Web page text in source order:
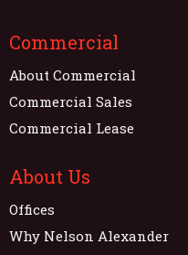
Commercial
About Commercial
Commercial Sales
Commercial Lease
About Us
Offices
Why Nelson Alexander